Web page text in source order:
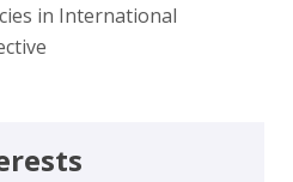
in International